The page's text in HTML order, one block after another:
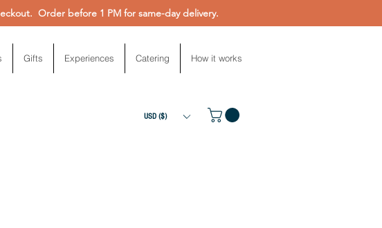
Order before 1 PM for same-day delivery.
Gifts Experiences Catering How it works
USD ($)